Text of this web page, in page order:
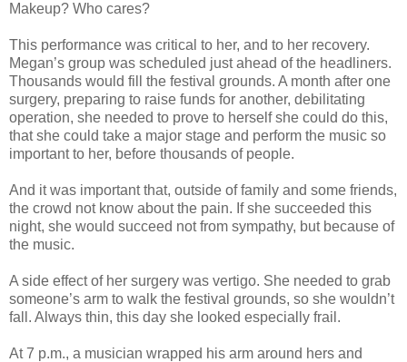
Makeup? Who cares?
This performance was critical to her, and to her recovery.
Megan’s group was scheduled just ahead of the headliners.
Thousands would fill the festival grounds. A month after one
surgery, preparing to raise funds for another, debilitating
operation, she needed to prove to herself she could do this,
that she could take a major stage and perform the music so
important to her, before thousands of people.
And it was important that, outside of family and some friends,
the crowd not know about the pain. If she succeeded this
night, she would succeed not from sympathy, but because of
the music.
A side effect of her surgery was vertigo. She needed to grab
someone’s arm to walk the festival grounds, so she wouldn’t
fall. Always thin, this day she looked especially frail.
At 7 p.m., a musician wrapped his arm around hers and